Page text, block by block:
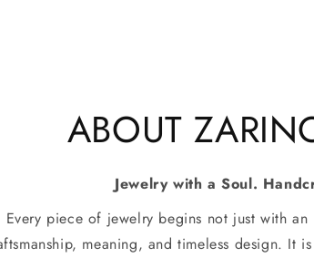
ABOUT
Jewelry with a Soul.
Every piece of jewelry begins not just with
meaning, and timeless design. It